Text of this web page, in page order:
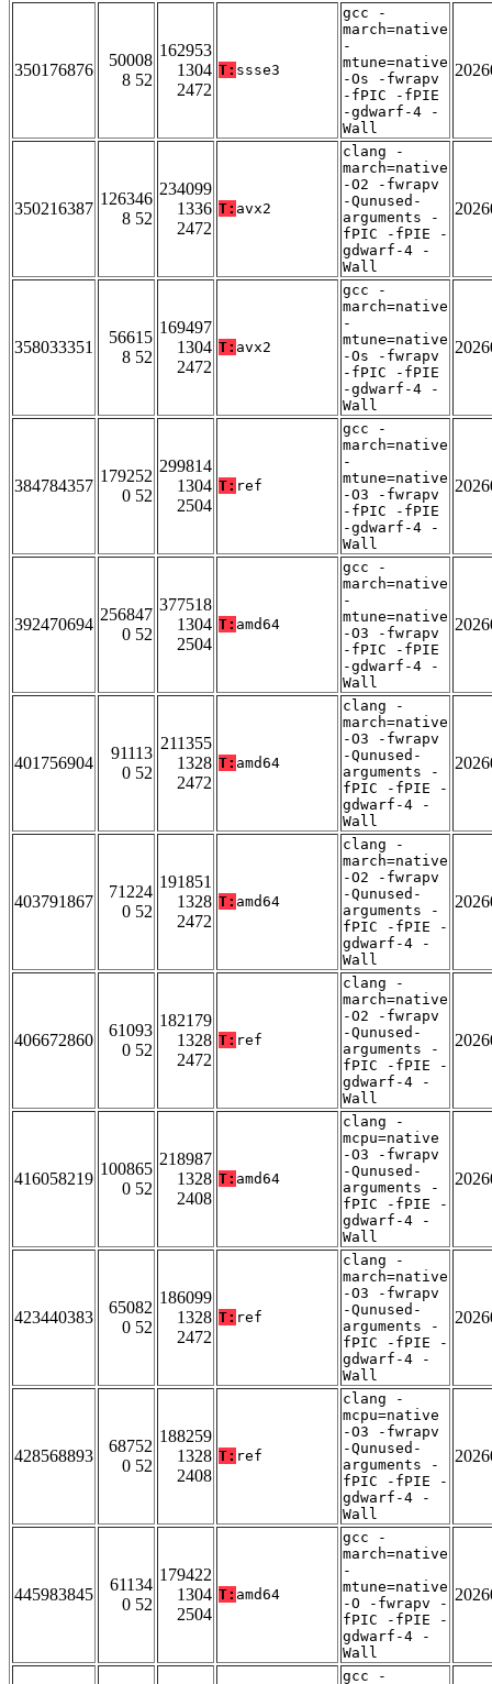
350176876
50008
8 52
162953
1304
2472
T: ssse3
gcc -
march=native
-
mtune=native
-Os -fwrapv
-fPIC -fPIE
-gdwarf-4 -
Wall
350216387
126346
8 52
234099
1336
2472
T: avx2
clang -
march=native
-O2 -fwrapv
-Qunused-
arguments -
fPIC -fPIE -
gdwarf-4 -
Wall
358033351
56615
8 52
169497
1304
2472
T: avx2
gcc -
march=native
-
mtune=native
-Os -fwrapv
-fPIC -fPIE
-gdwarf-4 -
Wall
384784357
179252
0 52
299814
1304
2504
T: ref
gcc -
march=native
-
mtune=native
-O3 -fwrapv
-fPIC -fPIE
-gdwarf-4 -
Wall
392470694
256847
0 52
377518
1304
2504
T: amd64
gcc -
march=native
-
mtune=native
-O3 -fwrapv
-fPIC -fPIE
-gdwarf-4 -
Wall
401756904
91113
0 52
211355
1328
2472
T: amd64
clang -
march=native
-O3 -fwrapv
-Qunused-
arguments -
fPIC -fPIE -
gdwarf-4 -
Wall
403791867
71224
0 52
191851
1328
2472
T: amd64
clang -
march=native
-O2 -fwrapv
-Qunused-
arguments -
fPIC -fPIE -
gdwarf-4 -
Wall
406672860
61093
0 52
182179
1328
2472
T: ref
clang -
march=native
-O2 -fwrapv
-Qunused-
arguments -
fPIC -fPIE -
gdwarf-4 -
Wall
416058219
100865
0 52
218987
1328
2408
T: amd64
clang -
mcpu=native
-O3 -fwrapv
-Qunused-
arguments -
fPIC -fPIE -
gdwarf-4 -
Wall
423440383
65082
0 52
186099
1328
2472
T: ref
clang -
march=native
-O3 -fwrapv
-Qunused-
arguments -
fPIC -fPIE -
gdwarf-4 -
Wall
428568893
68752
0 52
188259
1328
2408
T: ref
clang -
mcpu=native
-O3 -fwrapv
-Qunused-
arguments -
fPIC -fPIE -
gdwarf-4 -
Wall
445983845
61134
0 52
179422
1304
2504
T: amd64
gcc -
march=native
-
mtune=native
-O -fwrapv -
fPIC -fPIE -
gdwarf-4 -
Wall
gcc -